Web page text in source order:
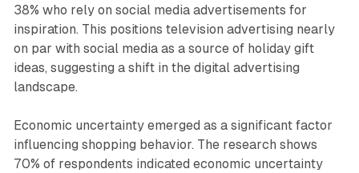
38% who rely on social media advertisements for
inspiration. This positions television advertising nearly
on par with social media as a source of holiday gift
ideas, suggesting a shift in the digital advertising
landscape.
Economic uncertainty emerged as a significant factor
influencing shopping behavior. The research shows
70% of respondents indicated economic uncertainty